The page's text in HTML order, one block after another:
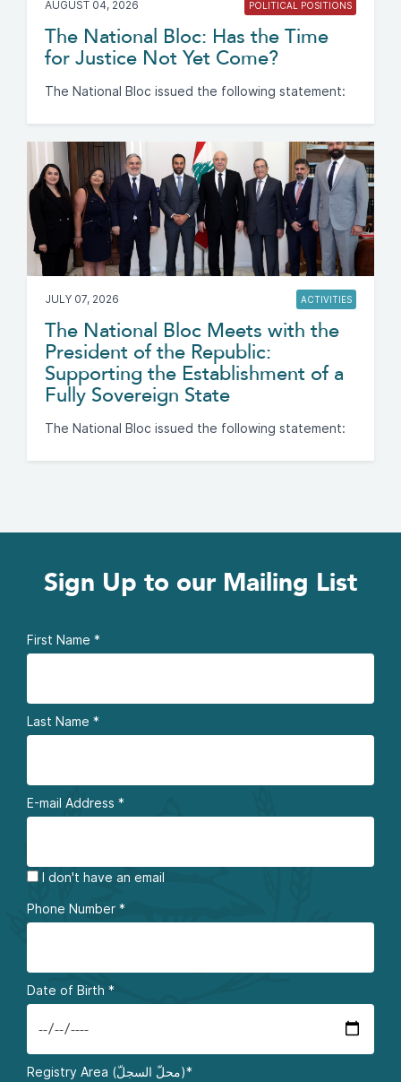
AUGUST 04, 2026 POLITICAL POSITIONS
The National Bloc: Has the Time
for Justice Not Yet Come?
The National Bloc issued the following statement:
JULY 07, 2026 ACTIVITIES
The National Bloc Meets with the
President of the Republic:
Supporting the Establishment of a
Fully Sovereign State
The National Bloc issued the following statement:
Sign Up to our Mailing List
First Name *
Last Name *
E-mail Address *
I don't have an email
Phone Number *
Date of Birth *
Registry Area (محلّ السجلّ)*